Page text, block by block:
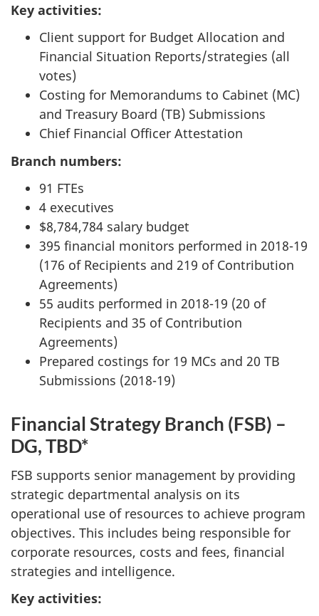
Key activities:
Client support for Budget Allocation and
Financial Situation Reports/strategies (all
votes)
Costing for Memorandums to Cabinet (MC)
and Treasury Board (TB) Submissions
Chief Financial Officer Attestation
Branch numbers:
91 FTEs
4 executives
$8,784,784 salary budget
395 financial monitors performed in 2018-19
(176 of Recipients and 219 of Contribution
Agreements)
55 audits performed in 2018-19 (20 of
Recipients and 35 of Contribution
Agreements)
Prepared costings for 19 MCs and 20 TB
Submissions (2018-19)
Financial Strategy Branch (FSB) –
DG, TBD*
FSB supports senior management by providing
strategic departmental analysis on its
operational use of resources to achieve program
objectives. This includes being responsible for
corporate resources, costs and fees, financial
strategies and intelligence.
Key activities: